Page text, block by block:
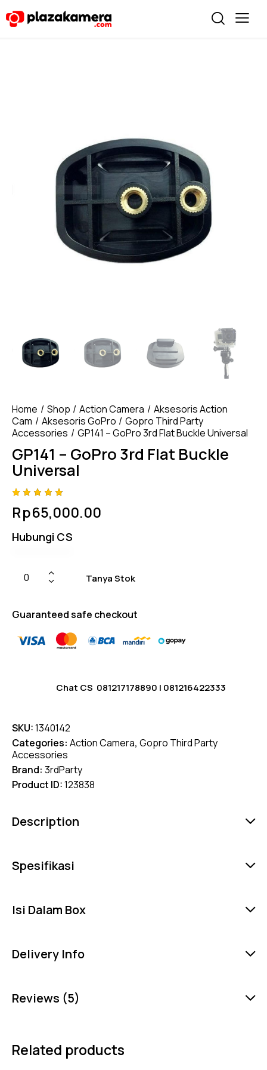
Home Shop Action Camera
Aksesoris Action
Cam
Aksesoris GoPro
Gopro Third Party
Accessories
GP141 – GoPro 3rd Flat Buckle Universal
GP141 – GoPro 3rd Flat Buckle
Universal
4.75out
of 5
on
Rp65,000.00
Hubungi CS
Tanya Stok
Guaranteed safe checkout
Chat CS 081217178890 | 081216422333
SKU:1340142
Categories: Action Camera, Gopro Third Party
Accessories
Brand: 3rdParty
Product ID:123838
Description
Spesifikasi
Isi Dalam Box
Delivery Info
Reviews (5)
Related products